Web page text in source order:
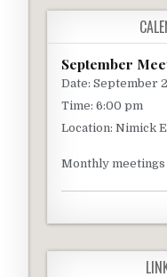
September
Date: September
Time: 6:00 pm
Location: Nimick
Monthly